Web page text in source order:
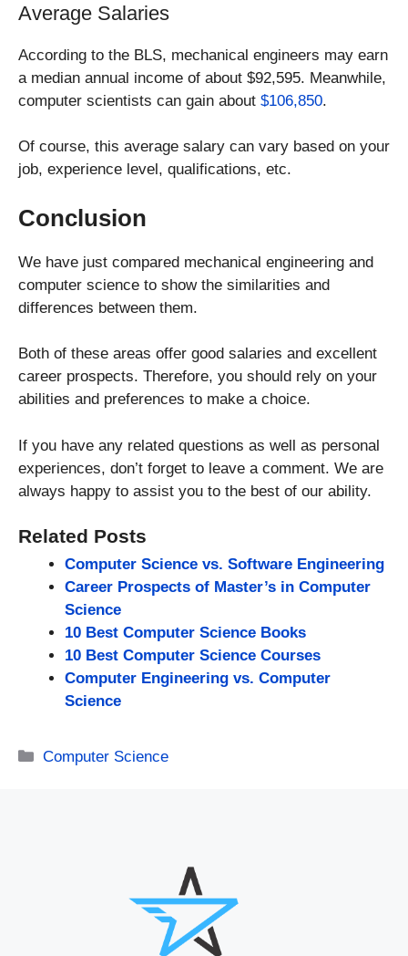
Average Salaries
According to the BLS, mechanical engineers may earn
a median annual income of about $92,595. Meanwhile,
computer scientists can gain about $106,850.
Of course, this average salary can vary based on your
job, experience level, qualifications, etc.
Conclusion
We have just compared mechanical engineering and
computer science to show the similarities and
differences between them.
Both of these areas offer good salaries and excellent
career prospects. Therefore, you should rely on your
abilities and preferences to make a choice.
If you have any related questions as well as personal
experiences, don’t forget to leave a comment. We are
always happy to assist you to the best of our ability.
Related Posts
Computer Science vs. Software Engineering
Career Prospects of Master’s in Computer
Science
10 Best Computer Science Books
10 Best Computer Science Courses
Computer Engineering vs. Computer
Science
Categories
Computer Science